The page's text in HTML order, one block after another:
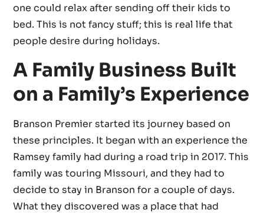
one could relax after sending off their kids to
bed. This is not fancy stuff; this is real life that
people desire during holidays.
A Family Business Built
on a Family’s Experience
Branson Premier started its journey based on
these principles. It began with an experience the
Ramsey family had during a road trip in 2017. This
family was touring Missouri, and they had to
decide to stay in Branson for a couple of days.
What they discovered was a place that had